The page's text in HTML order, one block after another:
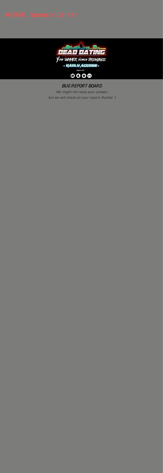
HOME Sponsor Center
BUG REPORT BOARD
We might not reply your answer,
but we will check all your report, thanks! :)